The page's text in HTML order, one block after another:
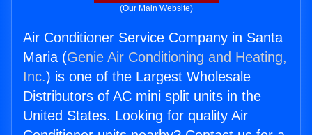
(Our Main Website)
Air Conditioner Service Company in Santa
Maria (Genie Air Conditioning and Heating,
Inc.) is one of the Largest Wholesale
Distributors of AC mini split units in the
United States. Looking for quality Air